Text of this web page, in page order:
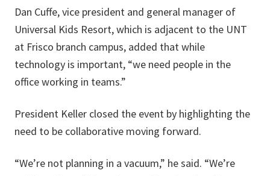
Dan Cuffe, vice president and general manager of
Universal Kids Resort, which is adjacent to the UNT
at Frisco branch campus, added that while
technology is important, “we need people in the
office working in teams.”
President Keller closed the event by highlighting the
need to be collaborative moving forward.
“We’re not planning in a vacuum,” he said. “We’re